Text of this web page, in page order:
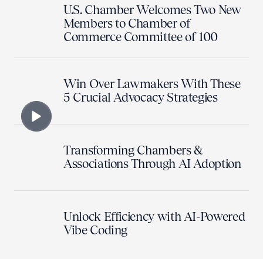
U.S. Chamber Welcomes Two New
Members to Chamber of
Commerce Committee of 100
Win Over Lawmakers With These
5 Crucial Advocacy Strategies
Transforming Chambers &
Associations Through AI Adoption
Unlock Efficiency with AI-Powered
Vibe Coding